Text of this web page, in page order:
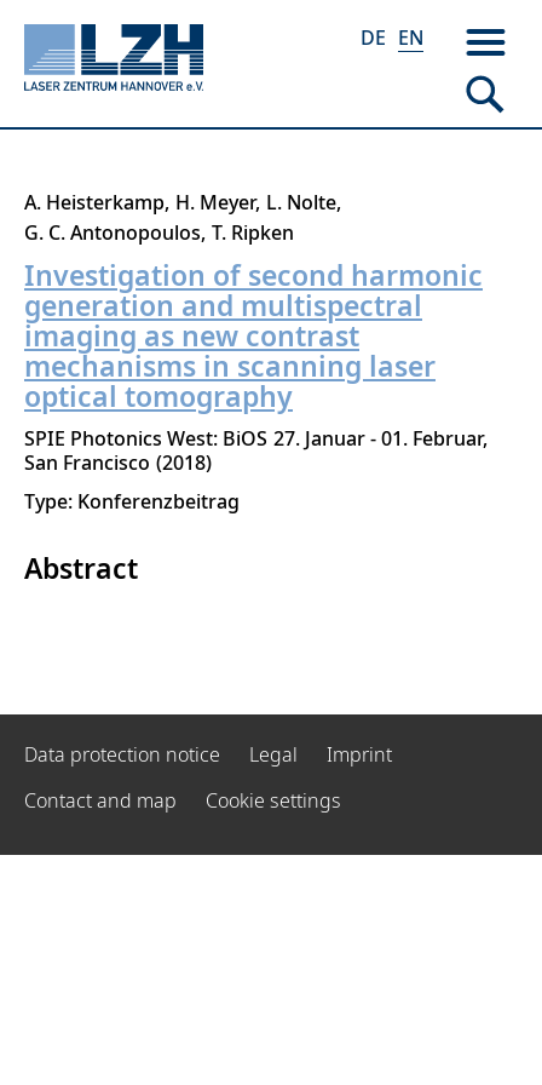
Skip
main
content
DE EN
A. Heisterkamp H. Meyer L. Nolte
G. C. Antonopoulos T. Ripken
Investigation of second harmonic
generation and multispectral
imaging as new contrast
mechanisms in scanning laser
optical tomography
SPIE Photonics West: BiOS 27. Januar - 01. Februar
San Francisco 2018
Type: Konferenzbeitrag
Abstract
Data protection notice Legal
Imprint
Contact and map
Cookie settings